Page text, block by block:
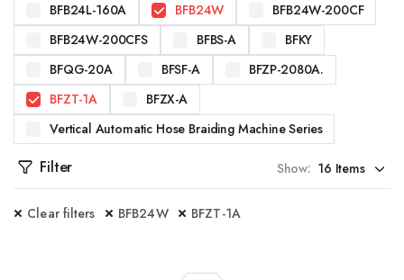
BFB24L-160A
BFB24W
BFB24W-200CF
BFB24W-200CFS
BFBS-A
BFKY
BFQG-20A
BFSF-A
BFZP-2080A.
BFZT-1A
BFZX-A
Vertical Automatic Hose Braiding Machine Series
Filter Show:
Clear filters BFB24W BFZT-1A